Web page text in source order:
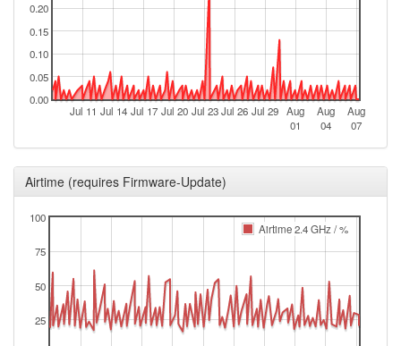
Jul 11 Jul 14 Jul 17 Jul 20 Jul 23Jul 26 Jul 29 Aug
01
Aug
04
Aug
07
0.00
0.05
0.10
0.15
0.20
Airtime (requires Firmware-Update)
25
50
75
100
Airtime 2.4 GHz / %